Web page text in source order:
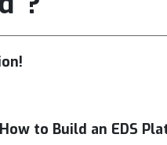
to Build an EDS